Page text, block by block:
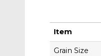
Item
Grain Size